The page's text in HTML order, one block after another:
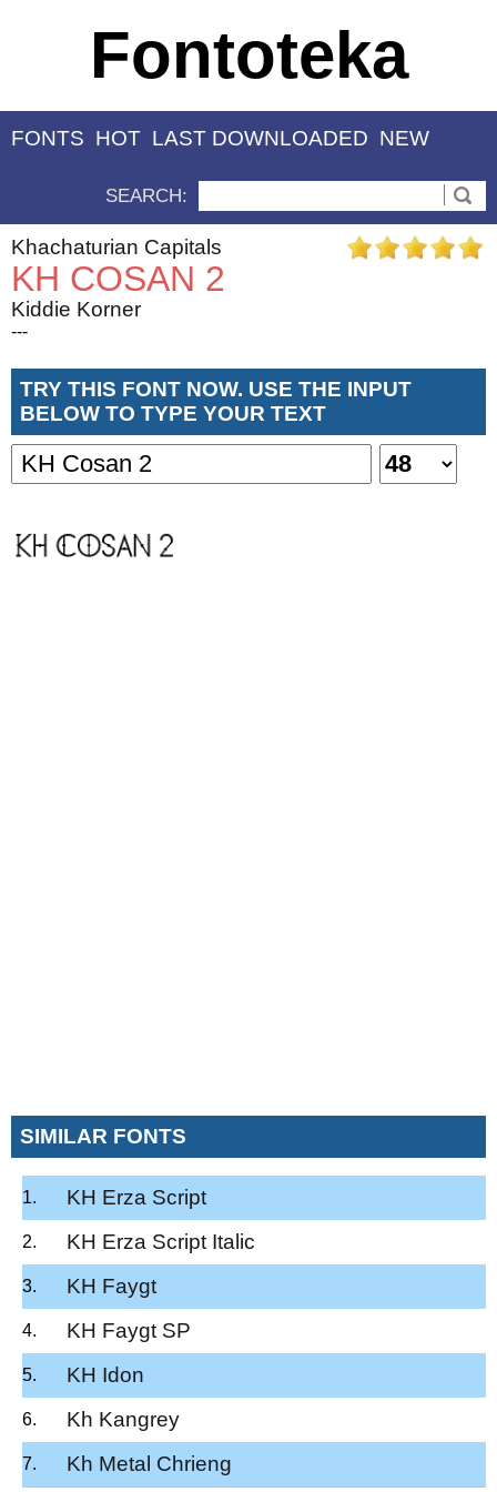
Fontoteka
FONTS HOT LAST DOWNLOADED NEW
SEARCH:
Khachaturian Capitals
KH COSAN 2
Kiddie Korner
---
TRY THIS FONT NOW. USE THE INPUT
BELOW TO TYPE YOUR TEXT
SIMILAR FONTS
KH Erza Script
KH Erza Script Italic
KH Faygt
KH Faygt SP
KH Idon
Kh Kangrey
Kh Metal Chrieng